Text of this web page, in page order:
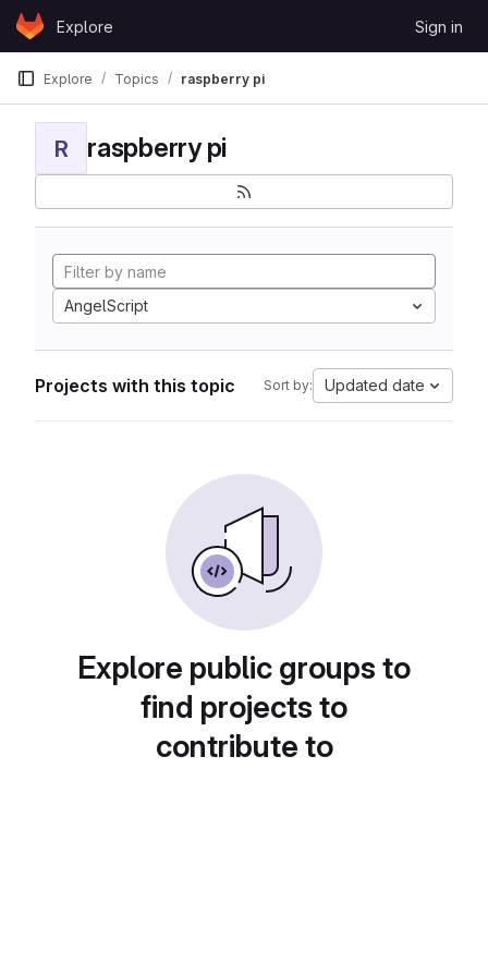
Skip to content
GitLabExplore Sign in
Explore Topics raspberry pi
R raspberry pi
AngelScript
Projects with this topic Sort by: Updated date
Explore public groups to
find projects to
contribute to